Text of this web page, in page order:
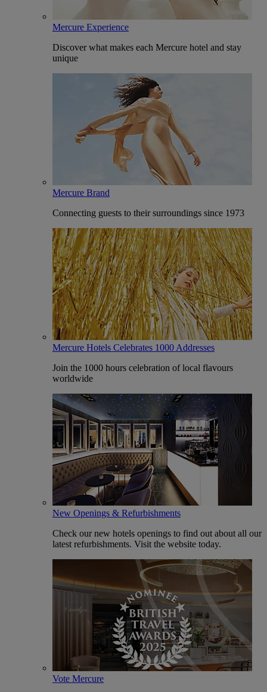
Mercure Experience
Discover what makes each Mercure hotel and stay
unique
Mercure Brand
Connecting guests to their surroundings since 1973
Mercure Hotels Celebrates 1000 Addresses
Join the 1000 hours celebration of local flavours
worldwide
New Openings & Refurbishments
Check our new hotels openings to find out about all our
latest refurbishments. Visit the website today.
Vote Mercure